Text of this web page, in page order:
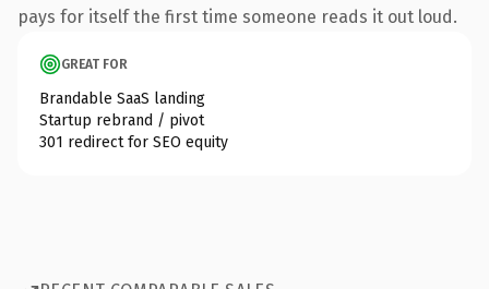
pays for itself the first time someone reads it out loud.
GREAT FOR
Brandable SaaS landing
Startup rebrand / pivot
301 redirect for SEO equity